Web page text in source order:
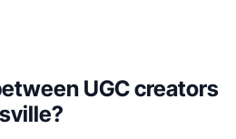
UGC creators